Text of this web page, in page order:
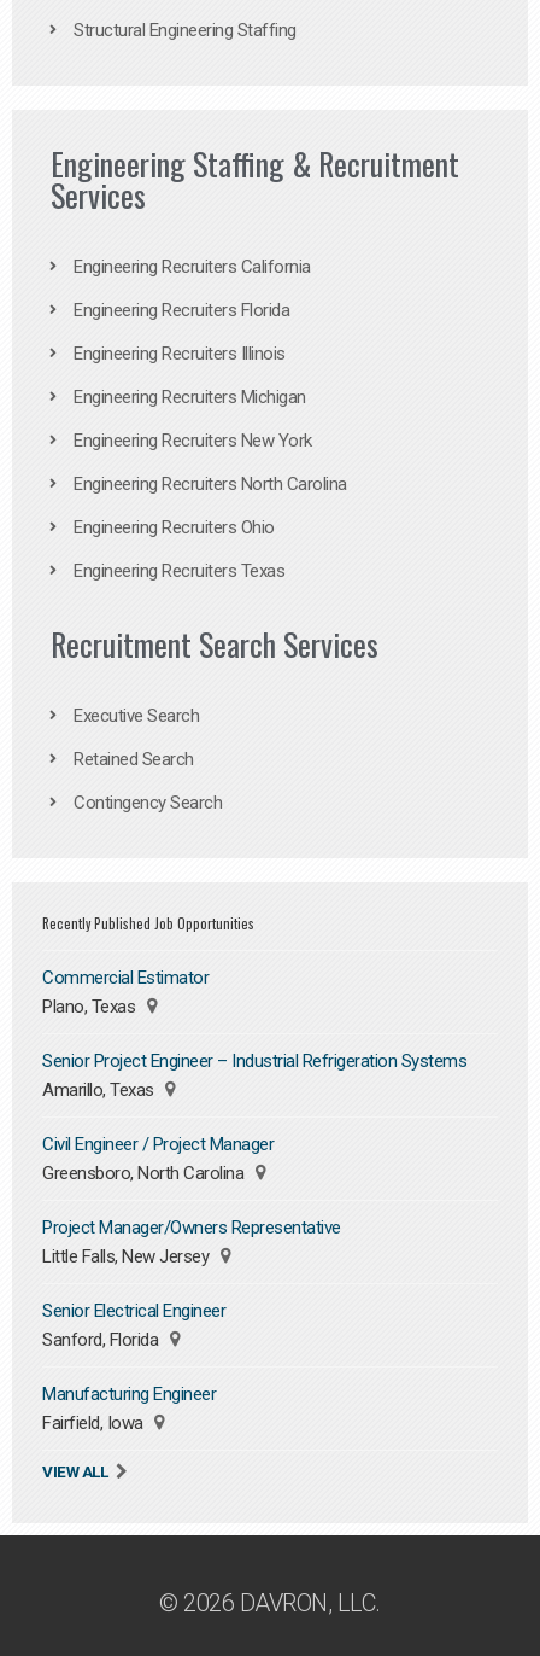
Structural Engineering Staffing
Engineering Staffing & Recruitment
Services
Engineering Recruiters California
Engineering Recruiters Florida
Engineering Recruiters Illinois
Engineering Recruiters Michigan
Engineering Recruiters New York
Engineering Recruiters North Carolina
Engineering Recruiters Ohio
Engineering Recruiters Texas
Recruitment Search Services
Executive Search
Retained Search
Contingency Search
Recently Published Job Opportunities
Commercial Estimator
Plano, Texas
Senior Project Engineer – Industrial Refrigeration Systems
Amarillo, Texas
Civil Engineer / Project Manager
Greensboro, North Carolina
Project Manager/Owners Representative
Little Falls, New Jersey
Senior Electrical Engineer
Sanford, Florida
Manufacturing Engineer
Fairfield, Iowa
VIEW ALL
© 2026 DAVRON, LLC.